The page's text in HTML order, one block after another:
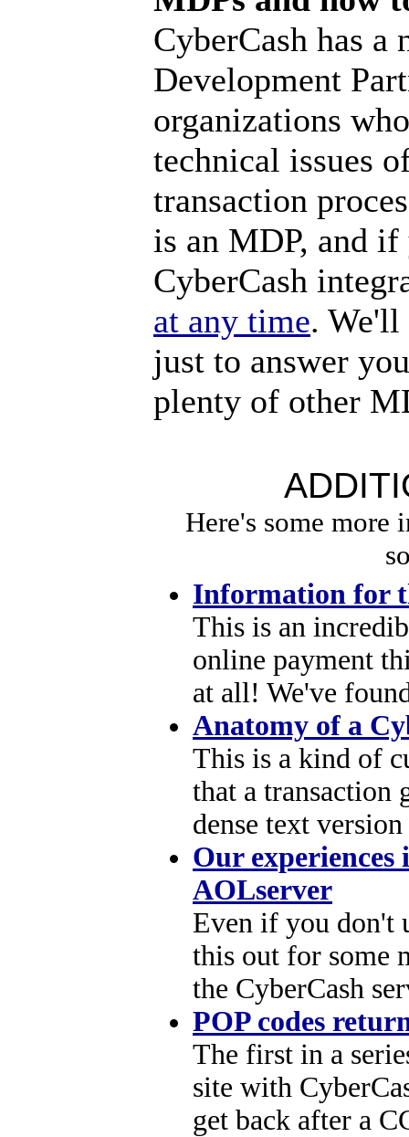
CyberCash has
Development
organizations
technical issues
transaction
is an MDP, and
CyberCash
at any time. We'll
just to answer
plenty of other
Here's some more
Information for
This is an
online payment
at all! We've
Anatomy of a
This is a kind of
that a transaction
dense text
Our
AOLserver
Even if you don't
this out for some
the CyberCash
POP codes
The first in a
site with
get back after a